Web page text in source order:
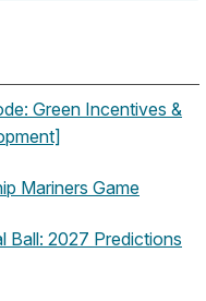
Green Incentives &
Mariners Game
Ball: 2027 Predictions